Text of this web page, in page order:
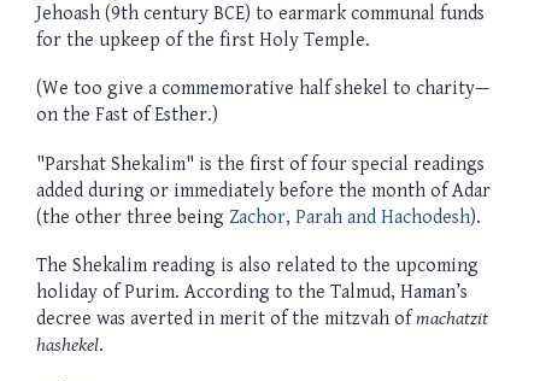
Jehoash (9th century BCE) to earmark communal funds
for the upkeep of the first Holy Temple.
(We too give a commemorative half shekel to charity—
on the Fast of Esther.)
"Parshat Shekalim" is the first of four special readings
added during or immediately before the month of Adar
(the other three being Zachor, Parah and Hachodesh).
The Shekalim reading is also related to the upcoming
holiday of Purim. According to the Talmud, Haman’s
decree was averted in merit of the mitzvah ofmachatzit
hashekel.